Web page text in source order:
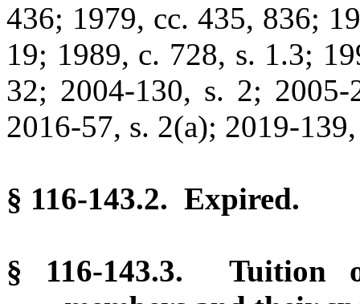
436; 1979, cc. 435, 836;
19; 1989, c. 728, s. 1.3;
32; 2004-130, s. 2;
2016-57, s. 2(a); 2019-
§ 116-143.2. Expired.
§ 116-143.3. Tuition